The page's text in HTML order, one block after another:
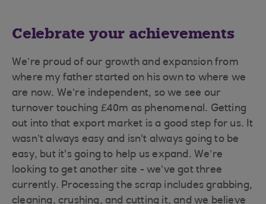
Celebrate your achievements
We’re proud of our growth and expansion from
where my father started on his own to where we
are now. We’re independent, so we see our
turnover touching £40m as phenomenal. Getting
out into that export market is a good step for us. It
wasn’t always easy and isn't always going to be
easy, but it's going to help us expand. We’re
looking to get another site - we’ve got three
currently. Processing the scrap includes grabbing,
cleaning, crushing, and cutting it, and we believe